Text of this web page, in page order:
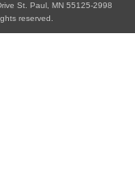
St. Paul, MN 55125-2998
reserved.